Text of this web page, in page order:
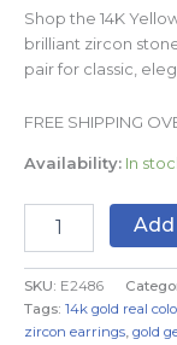
Shop the 14K
brilliant zircon
pair for classic,
FREE SHIPPING
Availability: In
SKU: E2486
Tags: 14k gold real
zircon earrings, gold